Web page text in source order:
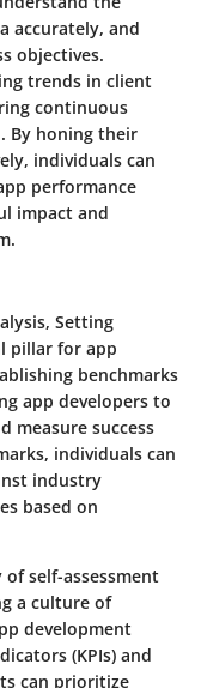
accurately, and
objectives.
trends in client
continuous
By honing their
individuals can
performance
impact and
Setting
pillar for app
benchmarks
app developers to
measure success
individuals can
industry
based on
self-assessment
a culture of
development
(KPIs) and
can prioritize